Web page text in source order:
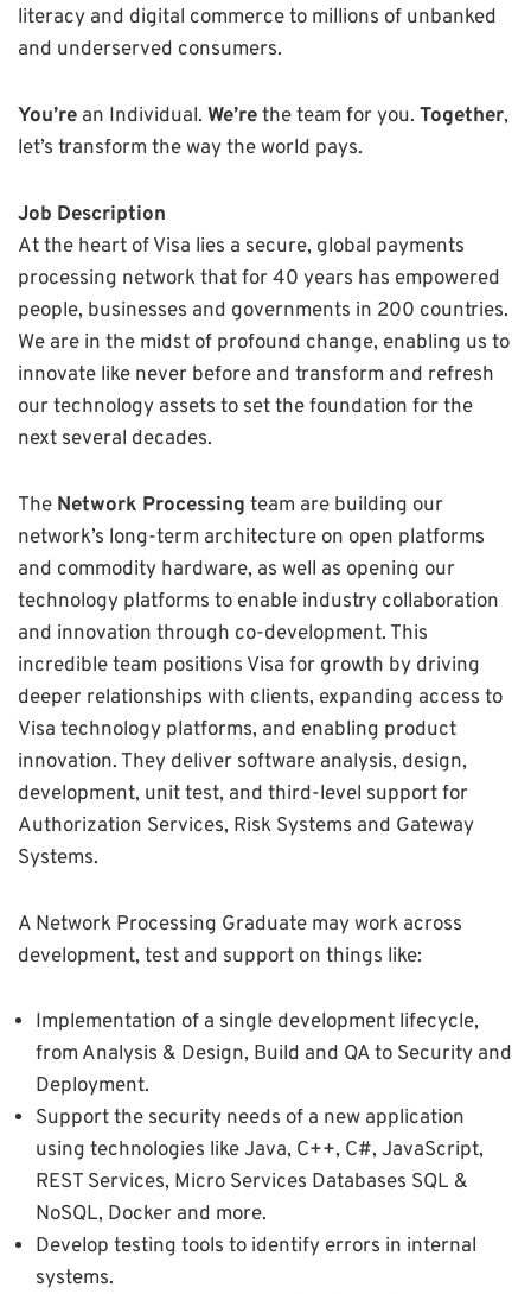
literacy and digital commerce to millions of unbanked
and underserved consumers.
You’re an Individual. We’rethe team for you. Together,
let’s transform the way the world pays.
Job Description
At the heart of Visa lies a secure, global payments
processing network that for 40 years has empowered
people, businesses and governments in 200 countries.
We are in the midst of profound change, enabling us to
innovate like never before and transform and refresh
our technology assets to set the foundation for the
next several decades.
The Network Processing team are building our
network’s long-term architecture on open platforms
and commodity hardware, as well as opening our
technology platforms to enable industry collaboration
and innovation through co-development. This
incredible team positions Visa for growth by driving
deeper relationships with clients, expanding access to
Visa technology platforms, and enabling product
innovation. They deliver software analysis, design,
development, unit test, and third-level support for
Authorization Services, Risk Systems and Gateway
Systems.
A Network Processing Graduate may work across
development, test and support on things like:
Implementation of a single development lifecycle,
from Analysis & Design, Build and QA to Security and
Deployment.
Support the security needs of a new application
using technologies like Java, C++, C#, JavaScript,
REST Services, Micro Services Databases SQL &
NoSQL, Docker and more.
Develop testing tools to identify errors in internal
systems.